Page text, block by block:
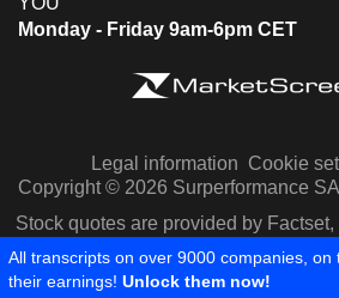
Monday - Friday 9am-6pm CET
Legal information Cookie
Copyright © 2026 Surperformance
Stock quotes are provided by
Capital IQ
All transcripts on over 9000 companies, on
their earnings! Unlock them now!